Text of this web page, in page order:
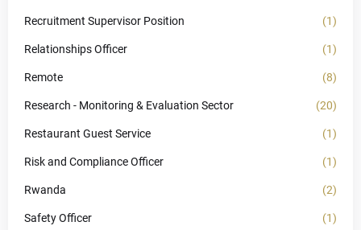
Recruitment Supervisor Position (1)
Relationships Officer (1)
Remote (8)
Research - Monitoring & Evaluation Sector (20)
Restaurant Guest Service (1)
Risk and Compliance Officer (1)
Rwanda (2)
Safety Officer (1)